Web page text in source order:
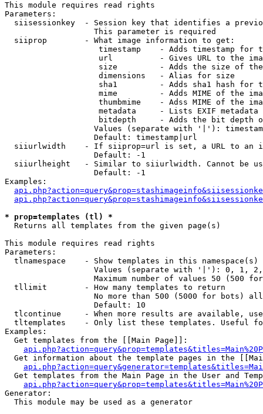
This module requires read rights
Parameters:
siisessionkey  - Session key that identifies a
                   This parameter is required
  siiprop        - What image information to get:
timestamp    - Adds timestamp for
url          - Gives URL to the
size         - Adds the size of
                    dimensions   - Alias for size
sha1         - Adds sha1 hash for
mime         - Adds MIME of the
thumbmime    - Adss MIME of the
metadata     - Lists EXIF metadata
bitdepth     - Adds the bit depth
Values (separate with '|'):
                   Default: timestamp|url
siiurlwidth    - If siiprop=url is set, a URL to an
                   Default: -1
siiurlheight   - Similar to siiurlwidth. Cannot be
                   Default: -1
Examples:
* prop=templates (tl) *
Returns all templates from the given page(s)
This module requires read rights
Parameters:
tlnamespace    - Show templates in this namespace(s)
Values (separate with '|'): 0, 1,
Maximum number of values 50 (500
  tllimit        - How many templates to return
No more than 500 (5000 for bots)
                   Default: 10
tlcontinue     - When more results are available,
tltemplates    - Only list these templates. Useful
Examples:
  Get templates from the [[Main Page]]:
Get information about the template pages in the
Get templates from the Main Page in the User and
Generator:
  This module may be used as a generator